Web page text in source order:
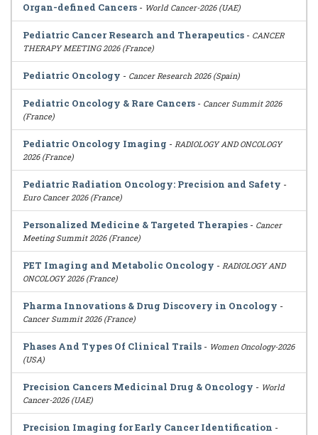
Organ-defined Cancers - World Cancer-2026 (UAE)
Pediatric Cancer Research and Therapeutics - CANCER
THERAPY MEETING 2026 (France)
Pediatric Oncology - Cancer Research 2026 (Spain)
Pediatric Oncology & Rare Cancers - Cancer Summit 2026
(France)
Pediatric Oncology Imaging - RADIOLOGY AND ONCOLOGY
2026 (France)
Pediatric Radiation Oncology: Precision and Safety -
Euro Cancer 2026 (France)
Personalized Medicine & Targeted Therapies - Cancer
Meeting Summit 2026 (France)
PET Imaging and Metabolic Oncology - RADIOLOGY AND
ONCOLOGY 2026 (France)
Pharma Innovations & Drug Discovery in Oncology -
Cancer Summit 2026 (France)
Phases And Types Of Clinical Trails - Women Oncology-2026
(USA)
Precision Cancers Medicinal Drug & Oncology - World
Cancer-2026 (UAE)
Precision Imaging for Early Cancer Identification -